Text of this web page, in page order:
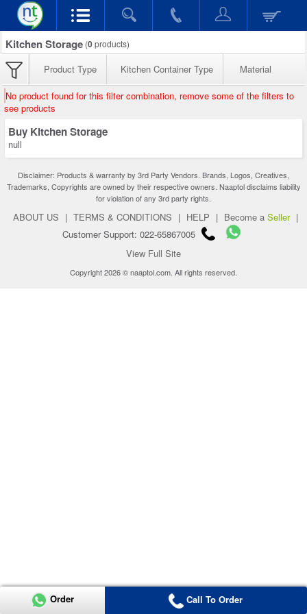
Kitchen Storage (0products)
Product Type Kitchen Container Type Material
No product found for this filter combination, remove some of the filters to
see products
Buy Kitchen Storage
null
Disclaimer: Products & warranty by 3rd Party Vendors. Brands, Logos, Creatives,
Trademarks, Copyrights are owned by their respective owners. Naaptol disclaims liability
for violation of any 3rd party rights.
ABOUT US | TERMS & CONDITIONS | HELP | Become a Seller |
Customer Support: 022-65867005
View Full Site
Copyright 2026 © naaptol.com. All rights reserved.
Order Call To Order